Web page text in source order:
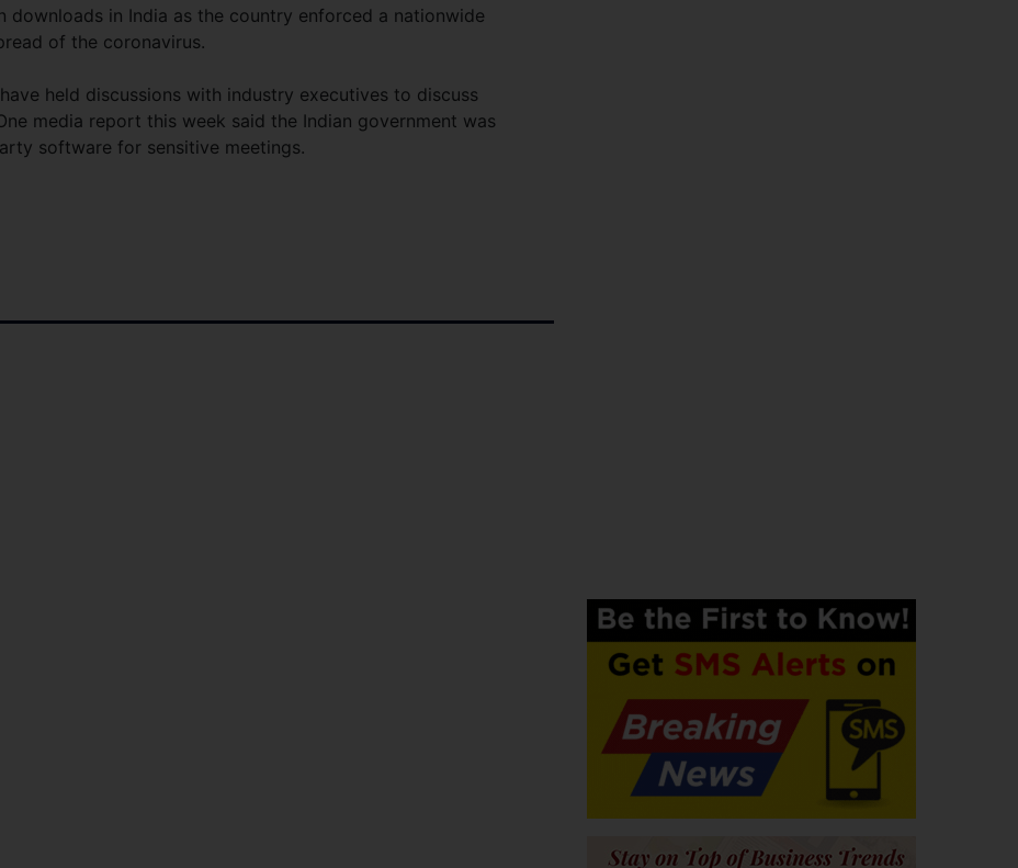
downloads in India as the country enforced a nationwide
of the coronavirus.
held discussions with industry executives to discuss
media report this week said the Indian government was
software for sensitive meetings.